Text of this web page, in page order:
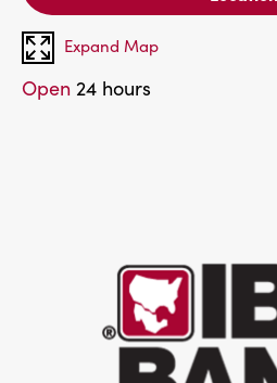
Expand Map
Open 24 hours